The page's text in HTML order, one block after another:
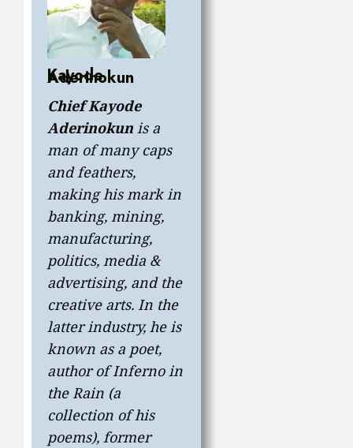
Kayode
Aderinokun
Chief Kayode
Aderinokun is a
man of many caps
and feathers,
making his mark in
banking, mining,
manufacturing,
politics, media &
advertising, and the
creative arts. In the
latter industry, he is
known as a poet,
author ofInferno in
the Rain (a
collection of his
poems), former